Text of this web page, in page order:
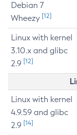
Debian 7
Wheezy [12]
Linux with kernel
3.10.x and glibc
2.9 [12]
Linux with kernel
4.9.59 and glibc
2.9 [14]